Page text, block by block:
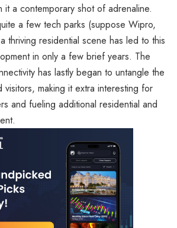
it a contemporary shot of adrenaline.
a few tech parks (suppose Wipro,
thriving residential scene has led to this
in only a few brief years. The
has lastly began to untangle the
visitors, making it extra interesting for
and fueling additional residential and